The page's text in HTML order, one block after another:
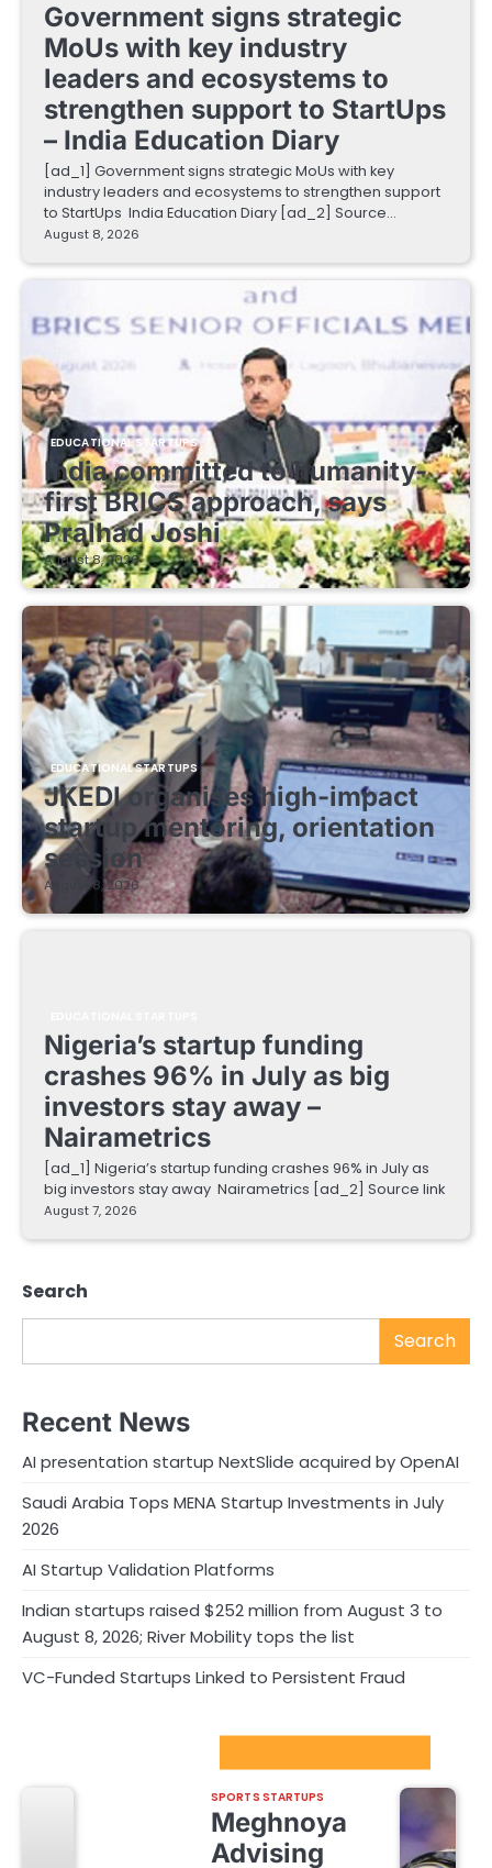
Government signs strategic
MoUs with key industry
leaders and ecosystems to
strengthen support to StartUps
– India Education Diary
[ad_1] Government signs strategic MoUs with key
industry leaders and ecosystems to strengthen support
to StartUps India Education Diary [ad_2] Source…
August 8, 2026
EDUCATIONAL STARTUPS
India committed to humanity-
first BRICS approach, says
Pralhad Joshi
August 8, 2026
EDUCATIONAL STARTUPS
JKEDI organises high-impact
startup mentoring, orientation
session
August 8, 2026
Nigeria’s startup funding
crashes 96% in July as big
investors stay away –
Nairametrics
[ad_1] Nigeria’s startup funding crashes 96% in July as
big investors stay away Nairametrics [ad_2] Source link
August 7, 2026
Search
Search
Recent News
AI presentation startup NextSlide acquired by OpenAI
Saudi Arabia Tops MENA Startup Investments in July
2026
AI Startup Validation Platforms
Indian startups raised $252 million from August 3 to
August 8, 2026; River Mobility tops the list
VC-Funded Startups Linked to Persistent Fraud
SPORTS STARTUPS
Meghnoya
Advising